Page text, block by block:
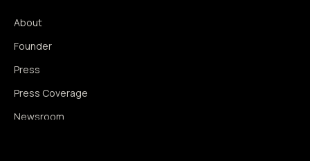
About
Founder
Press
Press Coverage
Newsroom